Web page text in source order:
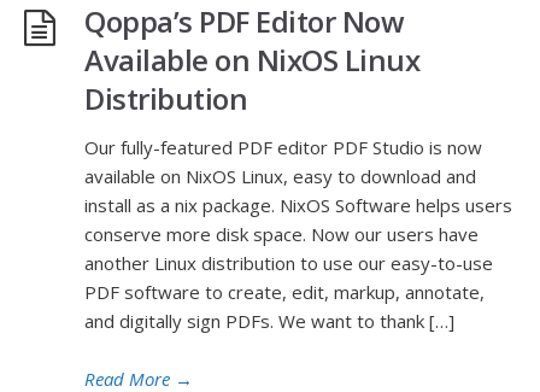
Qoppa’s PDF Editor Now
Available on NixOS Linux
Distribution
Our fully-featured PDF editor PDF Studio is now
available on NixOS Linux, easy to download and
install as a nix package. NixOS Software helps users
conserve more disk space. Now our users have
another Linux distribution to use our easy-to-use
PDF software to create, edit, markup, annotate,
and digitally sign PDFs. We want to thank […]
Read More →